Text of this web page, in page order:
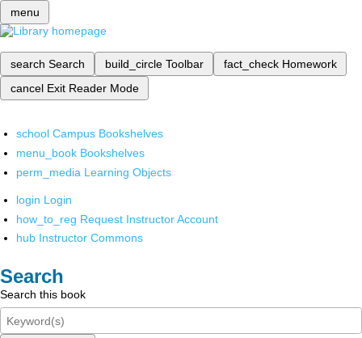
menu
search Search build_circle Toolbar fact_check Homework
cancel Exit Reader Mode
school Campus Bookshelves
menu_book Bookshelves
perm_media Learning Objects
login Login
how_to_reg Request Instructor Account
hub Instructor Commons
Search
Search this book